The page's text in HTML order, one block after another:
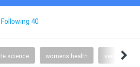
Following 40
science womens health senior health